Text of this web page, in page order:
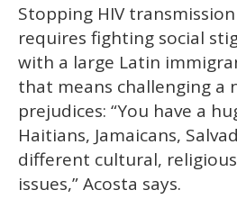
Stopping HIV
requires fighting social
with a large Latin
that means challenging a
prejudices: “You have a
Haitians, Jamaicans,
different cultural,
issues,” Acosta says.